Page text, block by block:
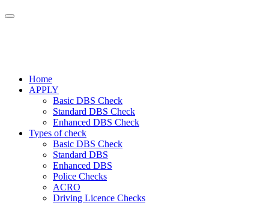
Home
APPLY
Basic DBS Check
Standard DBS Check
Enhanced DBS Check
Types of check
Basic DBS Check
Standard DBS
Enhanced DBS
Police Checks
ACRO
Driving Licence Checks